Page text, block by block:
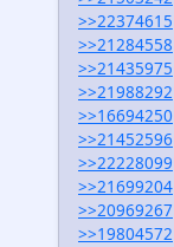
>>22374615
>>21284558
>>21435975
>>21988292
>>16694250
>>21452596
>>22228099
>>21699204
>>20969267
>>19804572